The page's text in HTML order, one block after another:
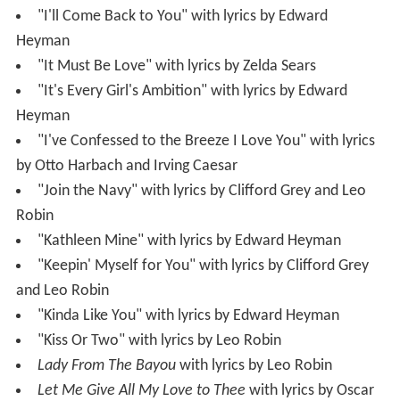
"I'll Come Back to You" with lyrics by Edward
Heyman
"It Must Be Love" with lyrics by Zelda Sears
"It's Every Girl's Ambition" with lyrics by Edward
Heyman
"I've Confessed to the Breeze I Love You" with lyrics
by Otto Harbach and Irving Caesar
"Join the Navy" with lyrics by Clifford Grey and Leo
Robin
"Kathleen Mine" with lyrics by Edward Heyman
"Keepin' Myself for You" with lyrics by Clifford Grey
and Leo Robin
"Kinda Like You" with lyrics by Edward Heyman
"Kiss Or Two" with lyrics by Leo Robin
Lady From The Bayouwith lyrics by Leo Robin
Let Me Give All My Love to Thee with lyrics by Oscar